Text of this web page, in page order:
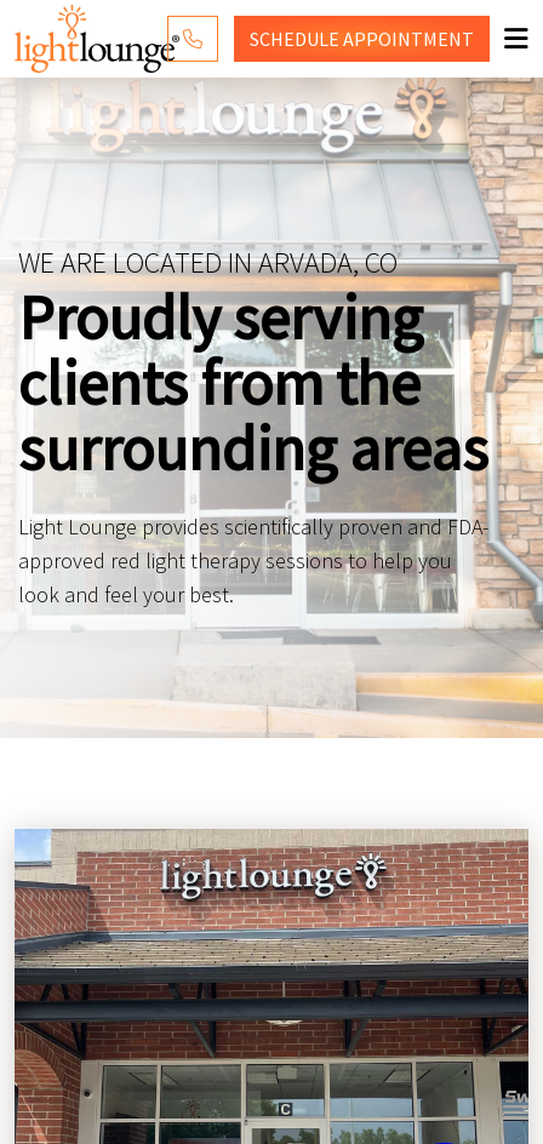
RED LIGHT THERAPY
WHY LIGHT LOUNGE
CONTACT US
SHOP
SCHEDULE APPOINTMENT
WE ARE LOCATED IN ARVADA, CO
Proudly serving
clients from the
surrounding areas
Light Lounge provides scientifically proven and FDA-
approved red light therapy sessions to help you
look and feel your best.